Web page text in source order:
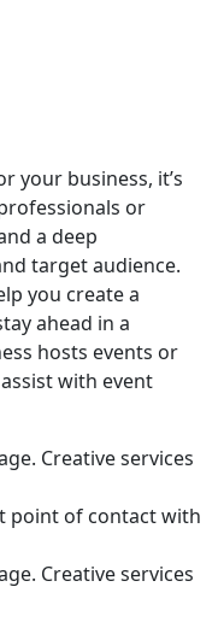
your business, it’s
or
a deep
target audience.
you create a
ahead in a
hosts events or
with event
Creative services
point of contact with
Creative services